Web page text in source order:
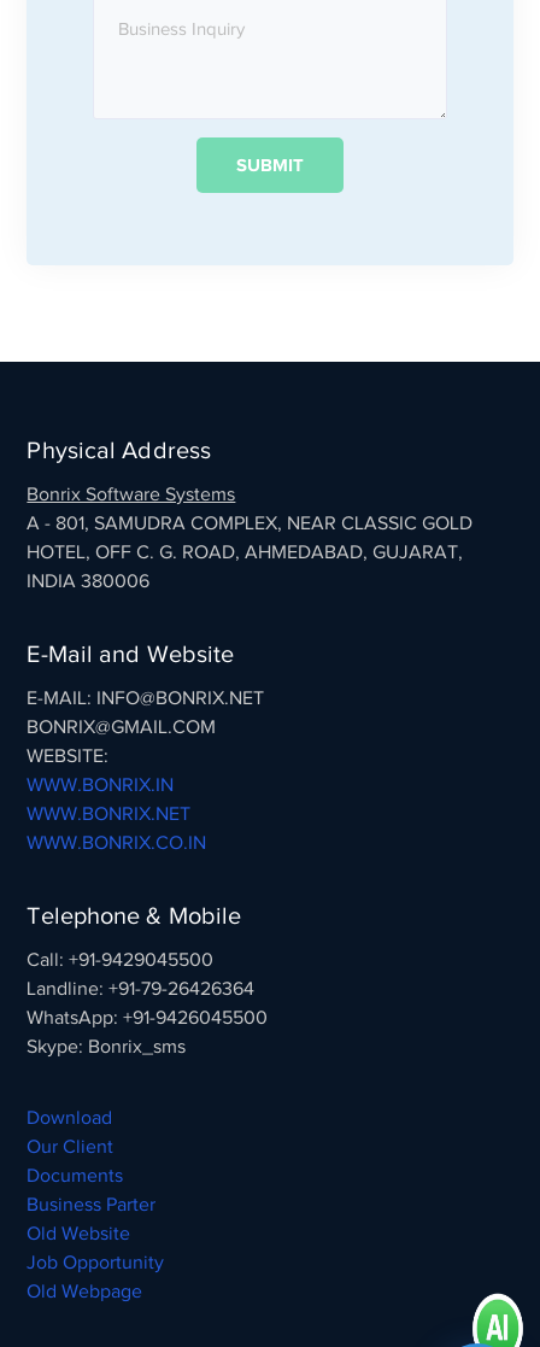
Physical Address
Bonrix Software Systems
A - 801, SAMUDRA COMPLEX, NEAR CLASSIC GOLD
HOTEL, OFF C. G. ROAD, AHMEDABAD, GUJARAT,
INDIA 380006
E-Mail and Website
E-MAIL: INFO@BONRIX.NET
BONRIX@GMAIL.COM
WEBSITE:
WWW.BONRIX.IN
WWW.BONRIX.NET
WWW.BONRIX.CO.IN
Telephone & Mobile
Call: +91-9429045500
Landline: +91-79-26426364
WhatsApp: +91-9426045500
Skype: Bonrix_sms
Download
Our Client
Documents
Business Parter
Old Website
Job Opportunity
Old Webpage